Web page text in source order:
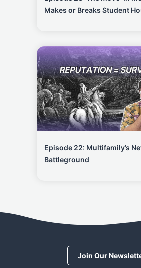
Makes or Breaks Student
Episode 22: Multifamily’s
Battleground
Join Our